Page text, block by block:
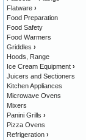
Flatware ›
Food Preparation
Food Safety
Food Warmers
Griddles ›
Hoods, Range
Ice Cream Equipment ›
Juicers and Sectioners
Kitchen Appliances
Microwave Ovens
Mixers
Panini Grills ›
Pizza Ovens
Refrigeration ›